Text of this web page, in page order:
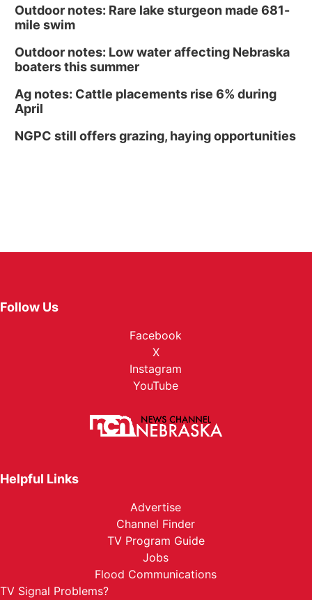
Outdoor notes: Rare lake sturgeon made 681-
mile swim
Outdoor notes: Low water affecting Nebraska
boaters this summer
Ag notes: Cattle placements rise 6% during
April
NGPC still offers grazing, haying opportunities
Follow Us
Facebook
X
Instagram
YouTube
Helpful Links
Advertise
Channel Finder
TV Program Guide
Jobs
Flood Communications
TV Signal Problems?